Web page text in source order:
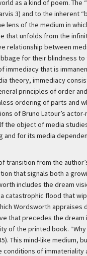
as a kind of poem.
3) and to the inherent
lens of the medium in
that unfolds from the
relationship between
for their blindness
immediacy that is
theory, immediacy
principles of order
ordering of parts and
of Bruno Latour’s
the object of media
for its media
transition from the
that signals both a
includes the dream
catastrophic flood that
Wordsworth
that precedes the
of the printed book.
This mind-like
of